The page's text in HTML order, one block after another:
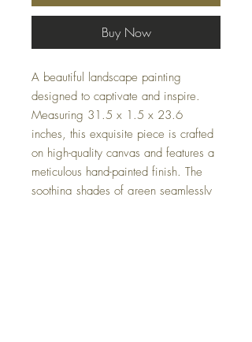
Buy Now
A beautiful landscape painting
designed to captivate and inspire.
Measuring 31.5 x 1.5 x 23.6
inches, this exquisite piece is crafted
on high-quality canvas and features a
meticulous hand-painted finish. The
soothing shades of green seamlessly